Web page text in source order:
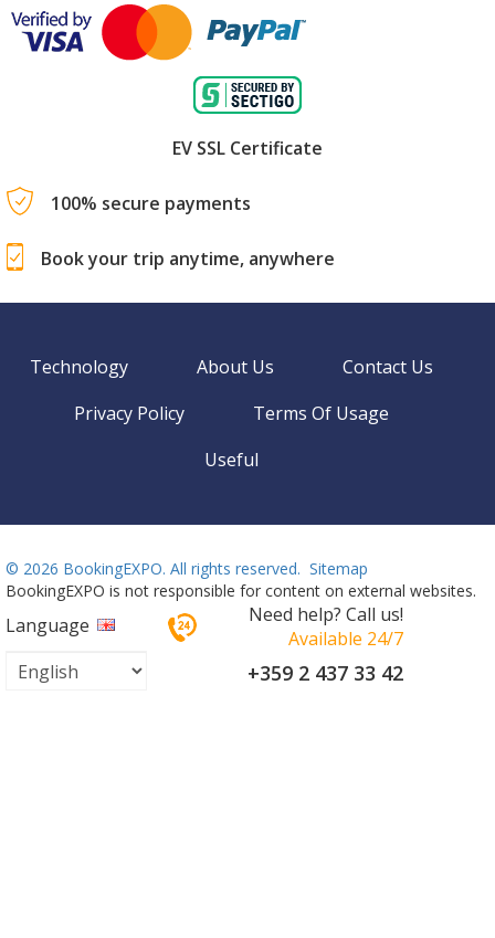
EV SSL Certificate
100% secure payments
Book your trip anytime, anywhere
Technology About Us
Contact Us
Privacy Policy
Terms Of Usage
Useful
© 2026 BookingEXPO. All rights reserved. Sitemap
BookingEXPO is not responsible for content on external websites.
Language
Need help? Call us!
Available 24/7
+359 2 437 33 42